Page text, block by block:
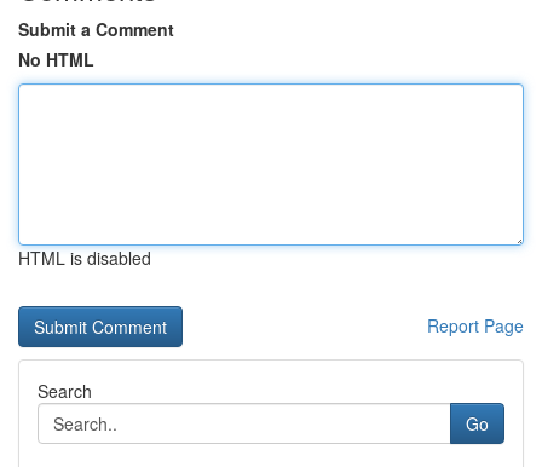
Submit a Comment
No HTML
HTML is disabled
Report Page
Search
Go